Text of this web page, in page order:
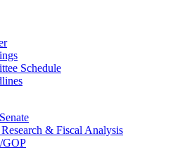
Schedule
& Fiscal Analysis
GOP